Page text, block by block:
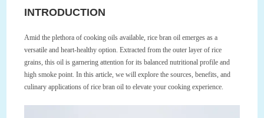
INTRODUCTION
Amid the plethora of cooking oils available, rice bran oil emerges as a
versatile and heart-healthy option. Extracted from the outer layer of rice
grains, this oil is garnering attention for its balanced nutritional profile and
high smoke point. In this article, we will explore the sources, benefits, and
culinary applications of rice bran oil to elevate your cooking experience.